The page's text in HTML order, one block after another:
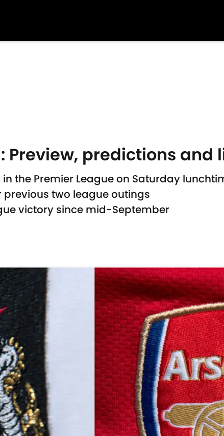
Preview, predictions and
the Premier League on Saturday
two league outings
victory since mid-September